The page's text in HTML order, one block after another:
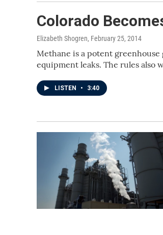
Colorado
Elizabeth Shogren, February 25, 2014
Methane is a potent
equipment leaks. The rules
LISTEN • 3:40